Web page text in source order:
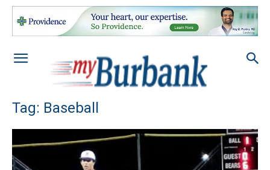
Tag: Baseball